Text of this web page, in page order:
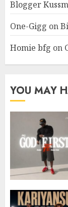
Blogger
One-Gigg on
Homie bfg on
YOU MAY